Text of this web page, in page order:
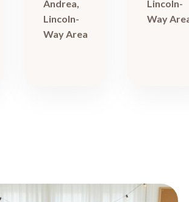
Andrea,
Lincoln-
Way Area
Lincoln-
Way